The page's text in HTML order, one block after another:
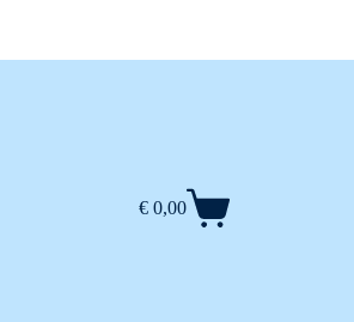
Shopping
€ 0,00